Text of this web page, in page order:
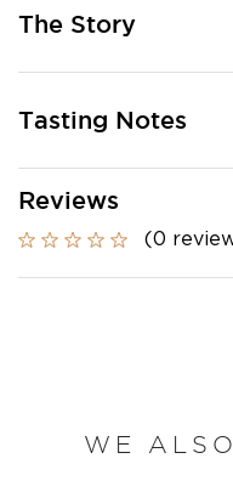
The Story
Tasting Notes
Reviews
(0
WE